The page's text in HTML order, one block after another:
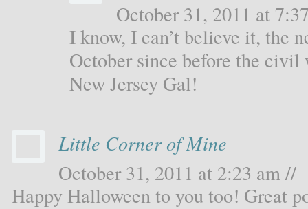
October 31, 2011 at
I know, I can’t believe it, the
October since before the civil
New Jersey Gal!
Little Corner of Mine
October 31, 2011 at 2:23 am //
Happy Halloween to you too! Great